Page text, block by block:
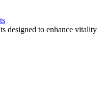
designed to enhance vitality